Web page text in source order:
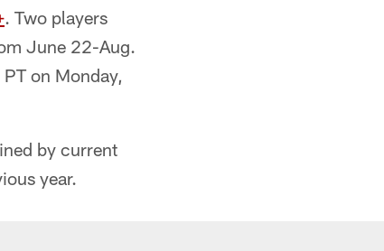
. Two players
June 22-Aug.
on Monday,
by current
year.